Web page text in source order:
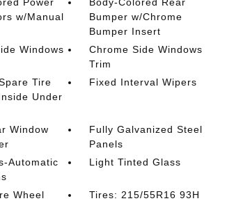
w/Manual
Bumper w/Chrome
Bumper Insert
Windows
Chrome Side Windows
Trim
Tire
Under
Fixed Interval Wipers
Window
Fully Galvanized Steel
Panels
Automatic
Light Tinted Glass
Wheel
Tires: 215/55R16 93H